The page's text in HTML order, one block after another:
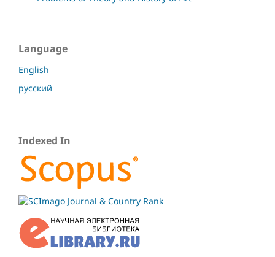
Language
English
русский
Indexed In